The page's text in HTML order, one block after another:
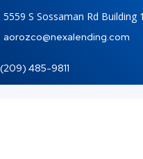
5559 S Sossaman Rd
aorozco@nexalending.com
(209) 485-9811